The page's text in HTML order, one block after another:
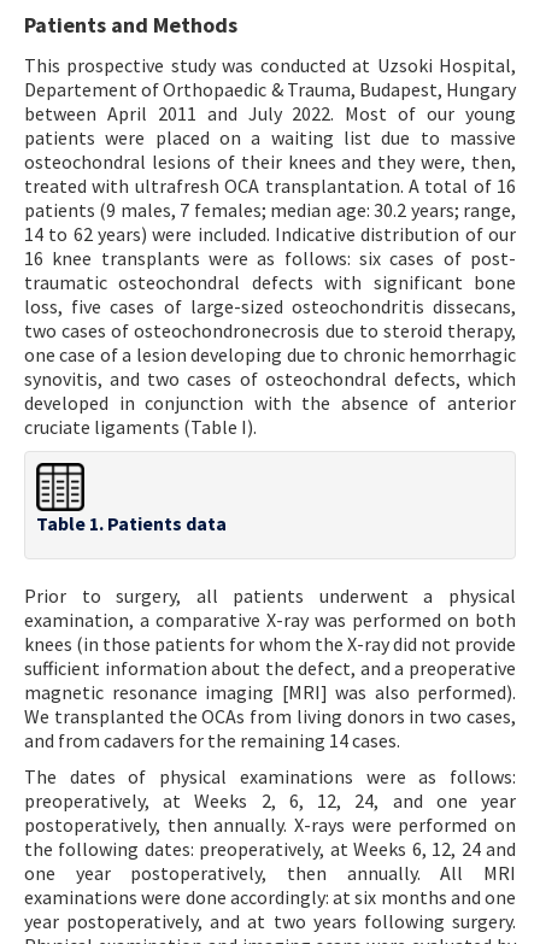
Patients and Methods
This prospective study was conducted at Uzsoki Hospital,
Departement of Orthopaedic & Trauma, Budapest, Hungary
between April 2011 and July 2022. Most of our young
patients were placed on a waiting list due to massive
osteochondral lesions of their knees and they were, then,
treated with ultrafresh OCA transplantation. A total of 16
patients (9 males, 7 females; median age: 30.2 years; range,
14 to 62 years) were included. Indicative distribution of our
16 knee transplants were as follows: six cases of post-
traumatic osteochondral defects with significant bone
loss, five cases of large-sized osteochondritis dissecans,
two cases of osteochondronecrosis due to steroid therapy,
one case of a lesion developing due to chronic hemorrhagic
synovitis, and two cases of osteochondral defects, which
developed in conjunction with the absence of anterior
cruciate ligaments (Table I).
Table 1. Patients data
Prior to surgery, all patients underwent a physical
examination, a comparative X-ray was performed on both
knees (in those patients for whom the X-ray did not provide
sufficient information about the defect, and a preoperative
magnetic resonance imaging [MRI] was also performed).
We transplanted the OCAs from living donors in two cases,
and from cadavers for the remaining 14 cases.
The dates of physical examinations were as follows:
preoperatively, at Weeks 2, 6, 12, 24, and one year
postoperatively, then annually. X-rays were performed on
the following dates: preoperatively, at Weeks 6, 12, 24 and
one year postoperatively, then annually. All MRI
examinations were done accordingly: at six months and one
year postoperatively, and at two years following surgery.